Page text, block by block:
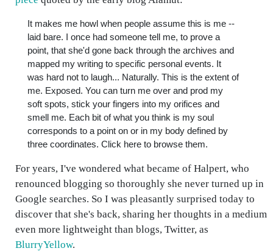
It makes me howl when people assume this is me --
laid bare. I once had someone tell me, to prove a
point, that she'd gone back through the archives and
mapped my writing to specific personal events. It
was hard not to laugh... Naturally. This is the extent of
me. Exposed. You can turn me over and prod my
soft spots, stick your fingers into my orifices and
smell me. Each bit of what you think is my soul
corresponds to a point on or in my body defined by
three coordinates. Click here to browse them.
For years, I've wondered what became of Halpert, who
renounced blogging so thoroughly she never turned up in
Google searches. So I was pleasantly surprised today to
discover that she's back, sharing her thoughts in a medium
even more lightweight than blogs, Twitter, as
BlurryYellow.